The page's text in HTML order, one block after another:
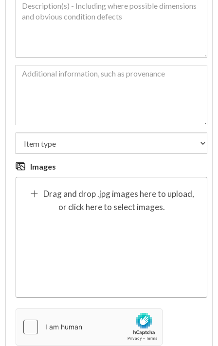
Images
Drag and drop .jpg images here to upload,
or click here to select images.